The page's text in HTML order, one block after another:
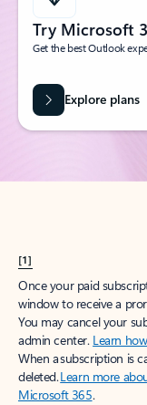
Try Microsoft
Get the best Outlook
Explore plans
[1]
Once your paid
window to receive a
You may cancel your
admin center. Learn
When a subscription is
deleted.Learn more
Microsoft 365.